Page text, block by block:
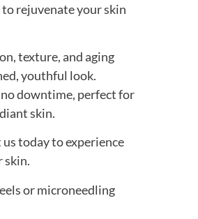
rejuvenate your skin
texture, and aging
youthful look.
downtime, perfect for
skin.
today to experience
skin.
or microneedling